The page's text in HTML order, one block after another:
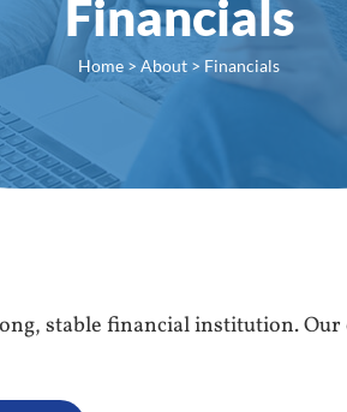
Financials
Home > About > Financials
stable financial institution.